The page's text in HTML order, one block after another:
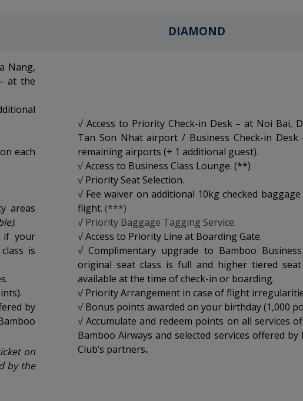
DIAMOND
Nang,
at the
each
areas
).
if your
is
.
by
on
by the
√ Access to Priority Check-in Desk – at Noi Bai,
Tan Son Nhat airport / Business Check-in
remaining airports (+ 1 additional guest).
√Access to Business Class Lounge. (**)
√Priority Seat Selection.
√ Fee waiver on additional 10kg checked
flight. (***)
√Priority Baggage Tagging Service.
√Access to Priority Line at Boarding Gate.
√ Complimentary upgrade to Bamboo
original seat class is full and higher tiered seat
available at the time of check-in or boarding.
√Priority Arrangement in case of flight
√Bonus points awarded on your birthday (1,000
√Accumulate and redeem points on all services
Bamboo Airways and selected services offered by
Club’s partners.